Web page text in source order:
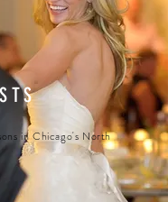
in Chicago's North